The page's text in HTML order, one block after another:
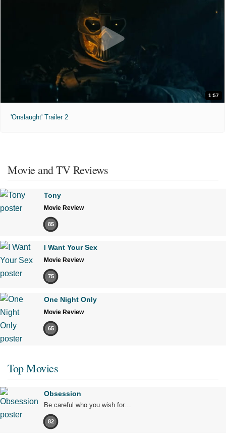
1:57
'Onslaught' Trailer 2
Movie and TV Reviews
Tony
Movie Review
85
I Want Your Sex
Movie Review
75
One Night Only
Movie Review
65
Top Movies
Obsession
Be careful who you wish for…
82